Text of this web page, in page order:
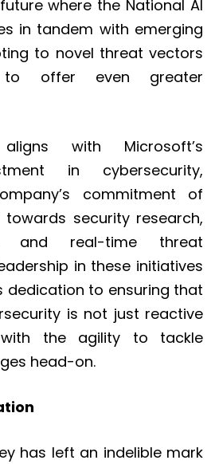
where the National AI
in tandem with emerging
to novel threat vectors
to offer even greater
with Microsoft’s
in cybersecurity,
commitment of
towards security research,
and real-time threat
in these initiatives
dedication to ensuring that
is not just reactive
the agility to tackle
head-on.
has left an indelible mark